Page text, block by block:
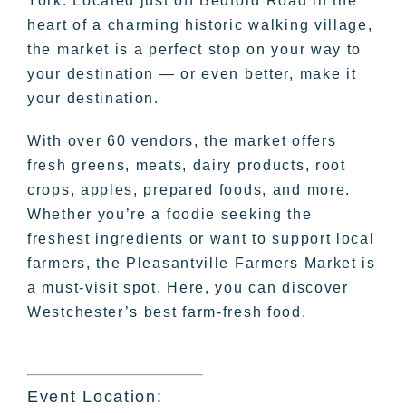
heart of a charming historic walking village,
the market is a perfect stop on your way to
your destination — or even better, make it
your destination.
With over 60 vendors, the market offers
fresh greens, meats, dairy products, root
crops, apples, prepared foods, and more.
Whether you’re a foodie seeking the
freshest ingredients or want to support local
farmers, the Pleasantville Farmers Market is
a must-visit spot. Here, you can discover
Westchester’s best farm-fresh food.
Event Location: